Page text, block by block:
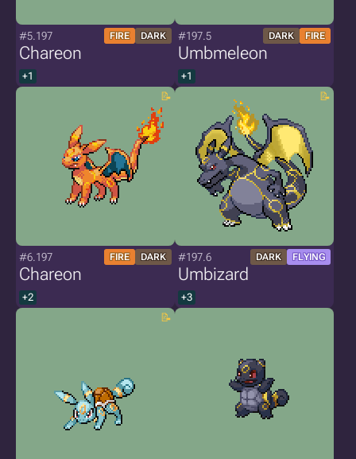
#5.197 FIRE DARK
Chareon
+1
#197.5 DARK FIRE
Umbmeleon
+1
#6.197 FIRE DARK
Chareon
+2
#197.6 DARK FLYING
Umbizard
+3